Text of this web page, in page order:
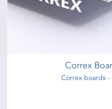
+
from
Correx
Correx boards -